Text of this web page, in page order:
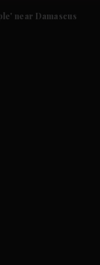
near Damascus